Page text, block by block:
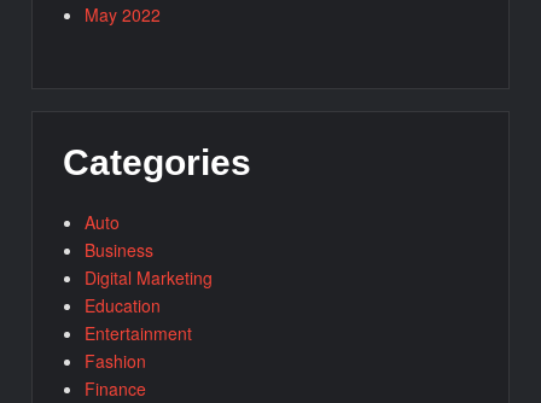
May 2022
Categories
Auto
Business
Digital Marketing
Education
Entertainment
Fashion
Finance